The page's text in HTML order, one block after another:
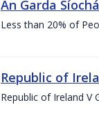
An Garda
Less than 20% of
Republic of
Republic of Ireland V